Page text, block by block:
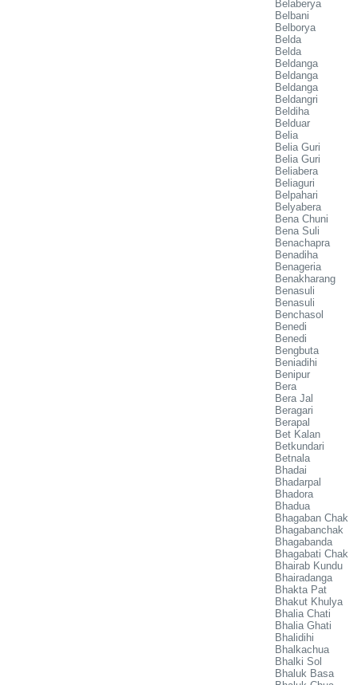
Belaberya
Belbani
Belborya
Belda
Belda
Beldanga
Beldanga
Beldanga
Beldangri
Beldiha
Belduar
Belia
Belia Guri
Belia Guri
Beliabera
Beliaguri
Belpahari
Belyabera
Bena Chuni
Bena Suli
Benachapra
Benadiha
Benageria
Benakharang
Benasuli
Benasuli
Benchasol
Benedi
Benedi
Bengbuta
Beniadihi
Benipur
Bera
Bera Jal
Beragari
Berapal
Bet Kalan
Betkundari
Betnala
Bhadai
Bhadarpal
Bhadora
Bhadua
Bhagaban Chak
Bhagabanchak
Bhagabanda
Bhagabati Chak
Bhairab Kundu
Bhairadanga
Bhakta Pat
Bhakut Khulya
Bhalia Chati
Bhalia Ghati
Bhalidihi
Bhalkachua
Bhalki Sol
Bhaluk Basa